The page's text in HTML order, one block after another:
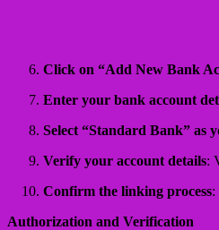
Click on “Add New Bank
Enter your bank account
Select “Standard Bank” as
Verify your account details:
Confirm the linking process:
Authorization and Verification